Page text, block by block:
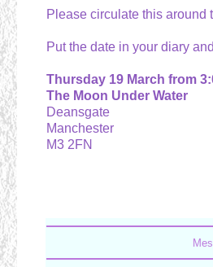
Please circulate this
Put the date in your diary
Thursday 19 March from
The Moon Under Water
Deansgate
Manchester
M3 2FN